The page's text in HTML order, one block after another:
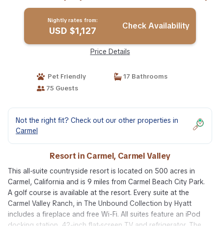
Nightly rates from:
USD $1,127 Check Availability
Price Details
Pet Friendly
17 Bathrooms
75 Guests
Not the right fit? Check out our other properties in
Carmel
Resort in Carmel, Carmel Valley
This all-suite countryside resort is located on 500 acres in
Carmel, California and is 9 miles from Carmel Beach City Park.
A golf course is available at the resort. Every suite at the
Carmel Valley Ranch, in The Unbound Collection by Hyatt
includes a fireplace and free Wi-Fi. All suites feature an iPod